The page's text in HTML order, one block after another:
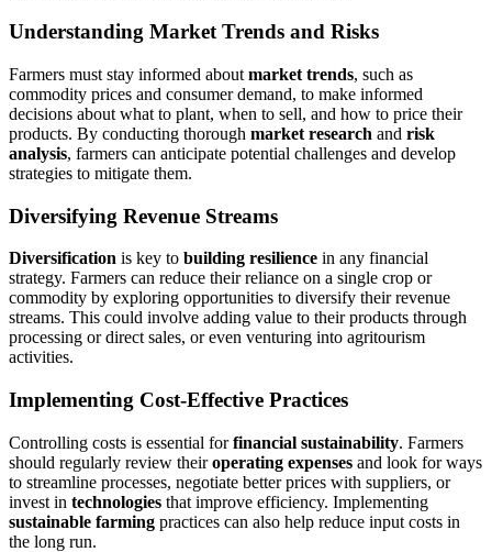
Understanding Market Trends and Risks
Farmers must stay informed about market trends, such as
commodity prices and consumer demand, to make informed
decisions about what to plant, when to sell, and how to price their
products. By conducting thorough market research and risk
analysis, farmers can anticipate potential challenges and develop
strategies to mitigate them.
Diversifying Revenue Streams
Diversification is key to building resilience in any financial
strategy. Farmers can reduce their reliance on a single crop or
commodity by exploring opportunities to diversify their revenue
streams. This could involve adding value to their products through
processing or direct sales, or even venturing into agritourism
activities.
Implementing Cost-Effective Practices
Controlling costs is essential forfinancial sustainability. Farmers
should regularly review theiroperating expenses and look for ways
to streamline processes, negotiate better prices with suppliers, or
invest in technologies that improve efficiency. Implementing
sustainable farming practices can also help reduce input costs in
the long run.